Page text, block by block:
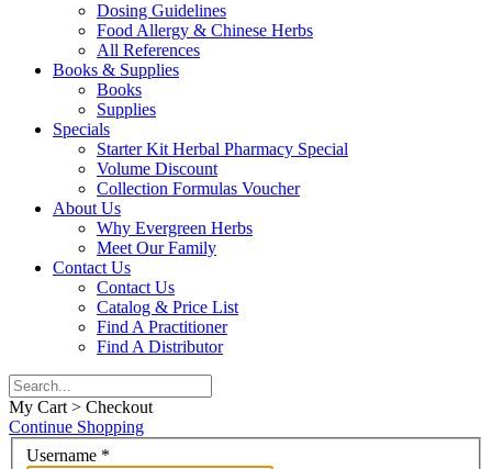
Dosing Guidelines
Food Allergy & Chinese Herbs
All References
Books & Supplies
Books
Supplies
Specials
Starter Kit Herbal Pharmacy Special
Volume Discount
Collection Formulas Voucher
About Us
Why Evergreen Herbs
Meet Our Family
Contact Us
Contact Us
Catalog & Price List
Find A Practitioner
Find A Distributor
My Cart > Checkout
Continue Shopping
Username *